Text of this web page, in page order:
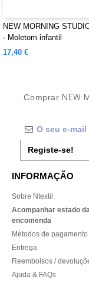
NEW MORNING
- Moletom infantil
17,40 €
Comprar NEW
Registe-se!
INFORMAÇÃO
Sobre Ntextil
Acompanhar estado
encomenda
Métodos de pagamento
Entrega
Reembolsos /
Ajuda & FAQs